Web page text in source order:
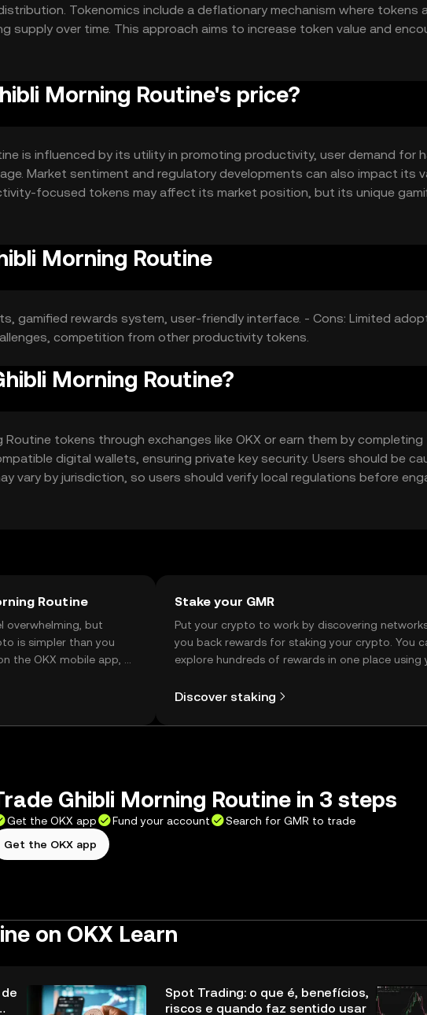
Tokenomics include a deflationary mechanism where tokens
supply over time. This approach aims to increase token value and
Morning Routine's price?
is influenced by its utility in promoting productivity, user demand for
Market sentiment and regulatory developments can also impact its
focused tokens may affect its market position, but its unique
Morning Routine
gamified rewards system, user-friendly interface. - Cons: Limited
competition from other productivity tokens.
Morning Routine?
Routine tokens through exchanges like OKX or earn them by
digital wallets, ensuring private key security. Users should be
vary by jurisdiction, so users should verify local regulations before
Routine
overwhelming, but
is simpler than you
the OKX mobile app, or
Stake your GMR
Put your crypto to work by discovering
you back rewards for staking your crypto. You
explore hundreds of rewards in one place using
Discover staking
Ghibli Morning Routine in 3 steps
Get the OKX app Fund your account
Search for GMR to trade
Get the OKX app
on OKX Learn
Spot Trading: o que é, benefícios,
riscos e quando faz sentido usar